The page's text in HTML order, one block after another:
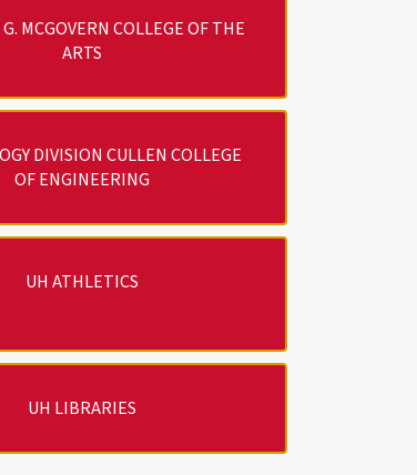
MCGOVERN COLLEGE OF THE
ARTS
DIVISION CULLEN COLLEGE
OF ENGINEERING
UH ATHLETICS
UH LIBRARIES